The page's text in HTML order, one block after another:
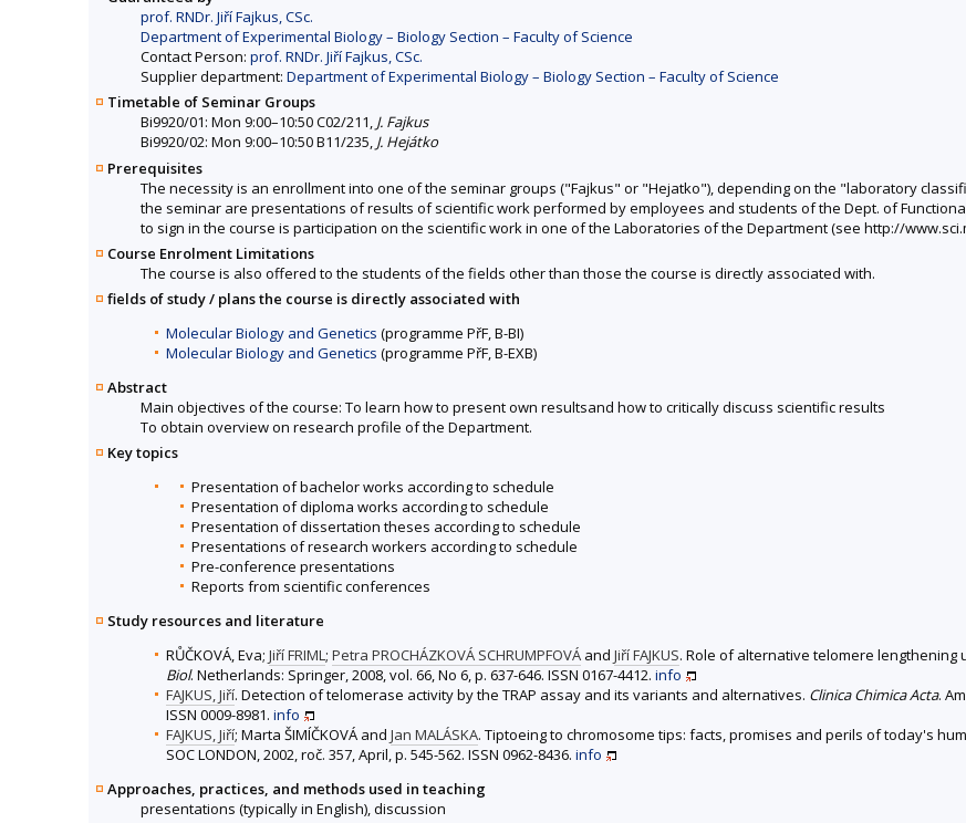
prof. RNDr. Jiří Fajkus, CSc.
Department of Experimental Biology – Biology Section – Faculty of Science
Contact Person: prof. RNDr. Jiří Fajkus, CSc.
Supplier department: Department of Experimental Biology – Biology Section – Faculty of Science
Timetable of Seminar Groups
Bi9920/01: Mon 9:00–10:50 C02/211, J. Fajkus
Bi9920/02: Mon 9:00–10:50 B11/235, J. Hejátko
Prerequisites
The necessity is an enrollment into one of the seminar groups ("Fajkus" or "Hejatko"), depending on the "laboratory
the seminar are presentations of results of scientific work performed by employees and students of the Dept. of
to sign in the course is participation on the scientific work in one of the Laboratories of the Department (see http://
Course Enrolment Limitations
The course is also offered to the students of the fields other than those the course is directly associated with.
fields of study / plans the course is directly associated with
Molecular Biology and Genetics (programme PřF, B-BI)
Molecular Biology and Genetics (programme PřF, B-EXB)
Abstract
Main objectives of the course: To learn how to present own resultsand how to critically discuss scientific results
To obtain overview on research profile of the Department.
Key topics
Presentation of bachelor works according to schedule
Presentation of diploma works according to schedule
Presentation of dissertation theses according to schedule
Presentations of research workers according to schedule
Pre-conference presentations
Reports from scientific conferences
Study resources and literature
RŮČKOVÁ, Eva; Jiří FRIML; Petra PROCHÁZKOVÁ SCHRUMPFOVÁ and Jiří FAJKUS. Role of alternative telomere
Biol. Netherlands: Springer, 2008, vol. 66, No 6, p. 637-646. ISSN 0167-4412. info
FAJKUS, Jiří. Detection of telomerase activity by the TRAP assay and its variants and alternatives. Clinica Chimica Acta.
ISSN 0009-8981. info
FAJKUS, Jiří; Marta ŠIMÍČKOVÁ and Jan MALÁSKA. Tiptoeing to chromosome tips: facts, promises and perils of today's
SOC LONDON, 2002, roč. 357, April, p. 545-562. ISSN 0962-8436. info
Approaches, practices, and methods used in teaching
presentations (typically in English), discussion